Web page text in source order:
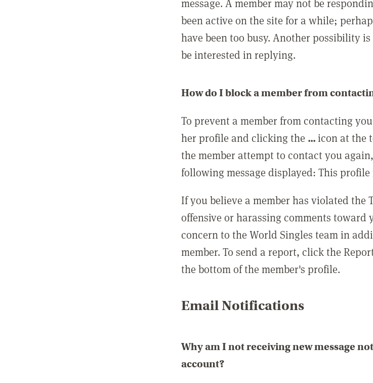
message. A member may not be
been active on the site for a while;
have been too busy. Another possibility
be interested in replying.
How do I block a member from
To prevent a member from contacting
her profile and clicking the ...icon at the
the member attempt to contact you
following message displayed: This
If you believe a member has violated the
offensive or harassing comments toward
concern to the World Singles team in
member. To send a report, click the
the bottom of the member's profile.
Email Notifications
Why am I not receiving new message
account?